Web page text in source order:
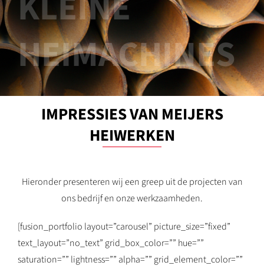
HEIMACHINES
IMPRESSIES VAN MEIJERS
HEIWERKEN
Hieronder presenteren wij een greep uit de projecten van
ons bedrijf en onze werkzaamheden.
[fusion_portfolio layout=”carousel” picture_size=”fixed”
text_layout=”no_text” grid_box_color=”” hue=””
saturation=”” lightness=”” alpha=”” grid_element_color=””